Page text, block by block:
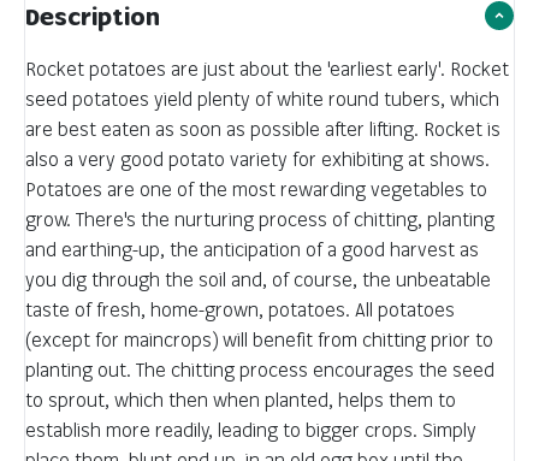
Description
Rocket potatoes are just about the 'earliest early'. Rocket
seed potatoes yield plenty of white round tubers, which
are best eaten as soon as possible after lifting. Rocket is
also a very good potato variety for exhibiting at shows.
Potatoes are one of the most rewarding vegetables to
grow. There's the nurturing process of chitting, planting
and earthing-up, the anticipation of a good harvest as
you dig through the soil and, of course, the unbeatable
taste of fresh, home-grown, potatoes. All potatoes
(except for maincrops) will benefit from chitting prior to
planting out. The chitting process encourages the seed
to sprout, which then when planted, helps them to
establish more readily, leading to bigger crops. Simply